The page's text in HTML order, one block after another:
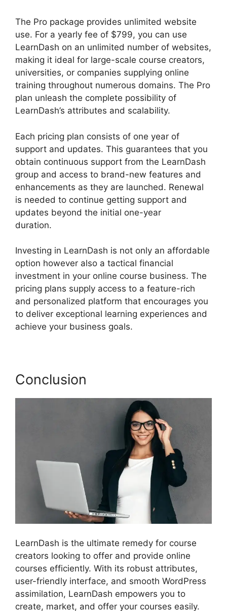
The Pro package provides unlimited website
use. For a yearly fee of $799, you can use
LearnDash on an unlimited number of websites,
making it ideal for large-scale course creators,
universities, or companies supplying online
training throughout numerous domains. The Pro
plan unleash the complete possibility of
LearnDash’s attributes and scalability.
Each pricing plan consists of one year of
support and updates. This guarantees that you
obtain continuous support from the LearnDash
group and access to brand-new features and
enhancements as they are launched. Renewal
is needed to continue getting support and
updates beyond the initial one-year
duration.
Investing in LearnDash is not only an affordable
option however also a tactical financial
investment in your online course business. The
pricing plans supply access to a feature-rich
and personalized platform that encourages you
to deliver exceptional learning experiences and
achieve your business goals.
Conclusion
LearnDash is the ultimate remedy for course
creators looking to offer and provide online
courses efficiently. With its robust attributes,
user-friendly interface, and smooth WordPress
assimilation, LearnDash empowers you to
create, market, and offer your courses easily.